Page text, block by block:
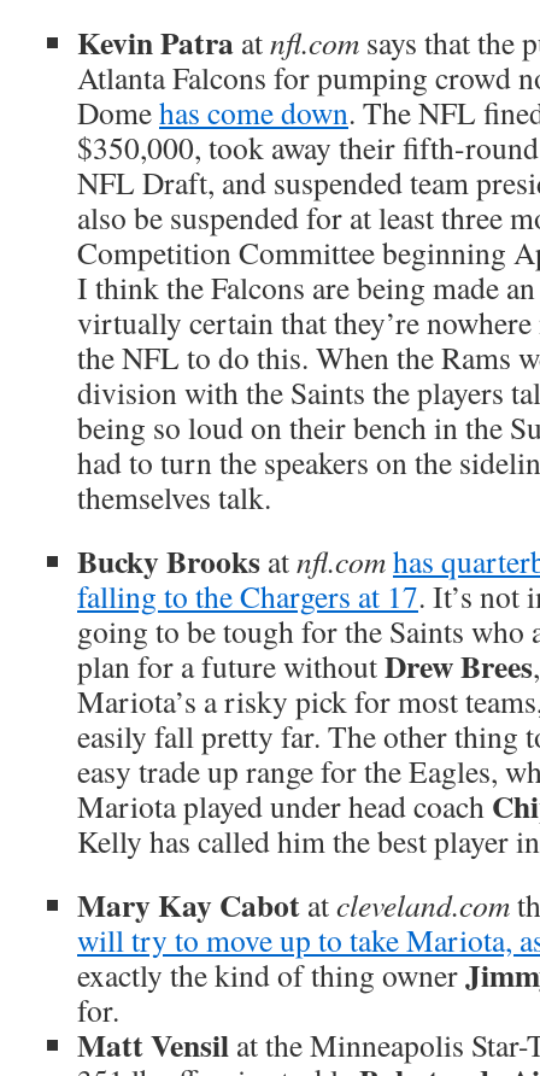
Kevin Patra atnfl.com says that the
Atlanta Falcons for pumping crowd
Domehas come down. The NFL
$350,000, took away their fifth-
NFL Draft, and suspended team
also be suspended for at least three
Competition Committee beginning
I think the Falcons are being made
virtually certain that they’re
the NFL to do this. When the Rams
division with the Saints the players
being so loud on their bench in the
had to turn the speakers on the
themselves talk.
Bucky Brooks atnfl.comhas
falling to the Chargers at 17. It’s not
going to be tough for the Saints who
plan for a future withoutDrew Brees
Mariota’s a risky pick for most
easily fall pretty far. The other thing
easy trade up range for the Eagles,
Mariota played under head coach
Kelly has called him the best player
Mary Kay Cabot atcleveland.com
will try to move up to take Mariota,
exactly the kind of thing owner
for.
Matt Vensil at the Minneapolis